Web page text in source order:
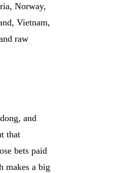
Norway,
Vietnam,
raw
and
that
bets paid
makes a big